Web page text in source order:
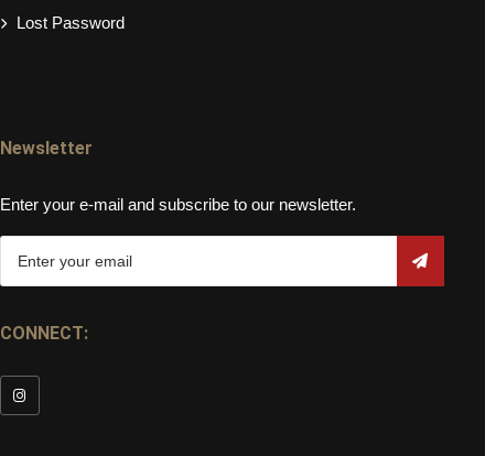
Lost Password
Newsletter
Enter your e-mail and subscribe to our newsletter.
CONNECT: